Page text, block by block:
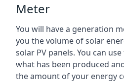
Meter
You will have a generation
you the volume of solar
solar PV panels. You can
what has been produced
the amount of your energy